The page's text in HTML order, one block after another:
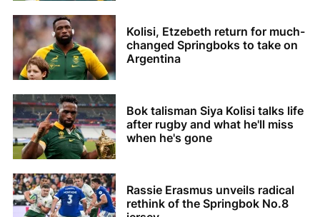
Kolisi, Etzebeth return for much-
changed Springboks to take on
Argentina
Bok talisman Siya Kolisi talks life
after rugby and what he'll miss
when he's gone
Rassie Erasmus unveils radical
rethink of the Springbok No.8